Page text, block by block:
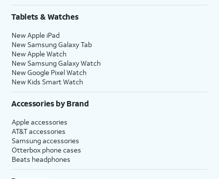
Tablets & Watches
New Apple iPad
New Samsung Galaxy Tab
New Apple Watch
New Samsung Galaxy Watch
New Google Pixel Watch
New Kids Smart Watch
Accessories by Brand
Apple accessories
AT&T accessories
Samsung accessories
Otterbox phone cases
Beats headphones